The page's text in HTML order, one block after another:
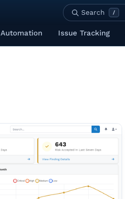
Search /
Automation Issue Tracking